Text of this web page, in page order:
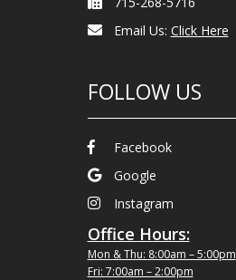
Email Us: Click Here
FOLLOW US
Facebook
Google
Instagram
Office Hours:
Mon & Thu: 8:00am – 5:00pm
Fri: 7:00am – 2:00pm